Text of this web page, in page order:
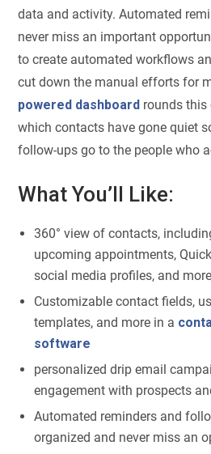
data and activity. Automated
never miss an important
to create automated workflows
cut down the manual efforts for
powered dashboard rounds this
which contacts have gone quiet
follow-ups go to the people who
What You’ll Like:
360° view of contacts,
upcoming appointments,
social media profiles, and more
Customizable contact fields,
templates, and more in a
software
personalized drip email
engagement with prospects
Automated reminders and
organized and never miss an